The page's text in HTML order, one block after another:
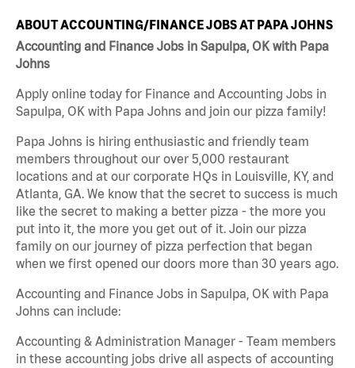
ABOUT ACCOUNTING/FINANCE JOBS AT PAPA JOHNS
Accounting and Finance Jobs in Sapulpa, OK with Papa
Johns
Apply online today for Finance and Accounting Jobs in
Sapulpa, OK with Papa Johns and join our pizza family!
Papa Johns is hiring enthusiastic and friendly team
members throughout our over 5,000 restaurant
locations and at our corporate HQs in Louisville, KY, and
Atlanta, GA. We know that the secret to success is much
like the secret to making a better pizza - the more you
put into it, the more you get out of it. Join our pizza
family on our journey of pizza perfection that began
when we first opened our doors more than 30 years ago.
Accounting and Finance Jobs in Sapulpa, OK with Papa
Johns can include:
Accounting & Administration Manager - Team members
in these accounting jobs drive all aspects of accounting